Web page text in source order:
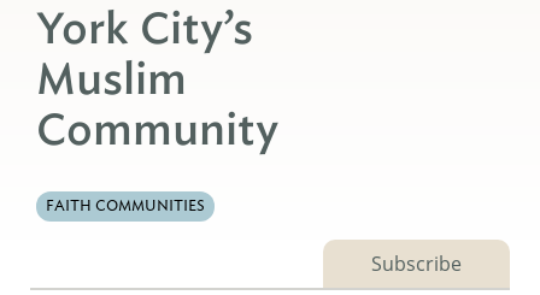
York City’s
Muslim
Community
FAITH COMMUNITIES
Subscribe